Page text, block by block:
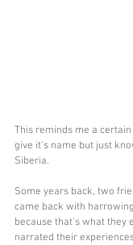
This reminds me a
give it's name but just
Siberia.
Some years back, two
came back with
because that's what they
narrated their